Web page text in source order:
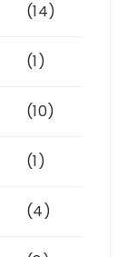
(14)
(1)
(10)
(1)
(4)